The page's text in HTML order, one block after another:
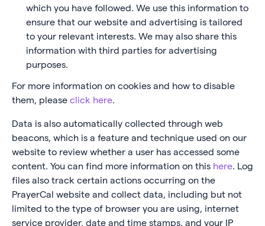
which you have followed. We use this information to
ensure that our website and advertising is tailored
to your relevant interests. We may also share this
information with third parties for advertising
purposes.
For more information on cookies and how to disable
them, please click here.
Data is also automatically collected through web
beacons, which is a feature and technique used on our
website to review whether a user has accessed some
content. You can find more information on this here. Log
files also track certain actions occurring on the
PrayerCal website and collect data, including but not
limited to the type of browser you are using, internet
service provider, date and time stamps, and your IP